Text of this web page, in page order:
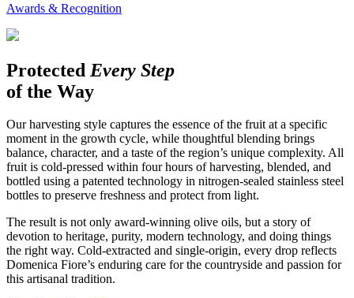
Awards & Recognition
Protected Every Step
of the Way
Our harvesting style captures the essence of the fruit at a specific
moment in the growth cycle, while thoughtful blending brings
balance, character, and a taste of the region’s unique complexity. All
fruit is cold-pressed within four hours of harvesting, blended, and
bottled using a patented technology in nitrogen-sealed stainless steel
bottles to preserve freshness and protect from light.
The result is not only award-winning olive oils, but a story of
devotion to heritage, purity, modern technology, and doing things
the right way. Cold-extracted and single-origin, every drop reflects
Domenica Fiore’s enduring care for the countryside and passion for
this artisanal tradition.